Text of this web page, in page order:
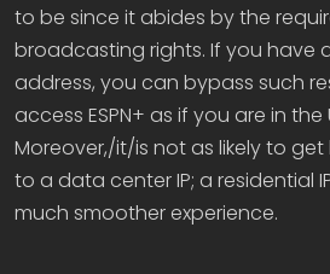
to be since it abides by the
broadcasting rights. If you have a
address, you can bypass such
access ESPN+ as if you are in
Moreover,/it/is not as likely to
to a data center IP; a residential
much smoother experience.